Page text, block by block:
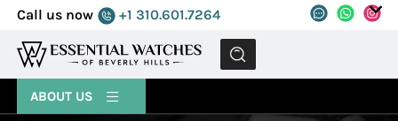
Call us now +1 310.601.7264
MENU
ABOUT US